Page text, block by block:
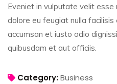
Eveniet in vulputate velit esse
dolore eu feugiat nulla
accumsan et iusto odio
quibusdam et aut officiis.
Category:Business